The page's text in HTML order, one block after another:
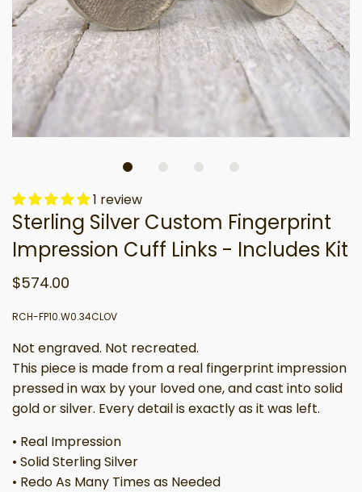
1 review
Sterling Silver Custom Fingerprint
Impression Cuff Links - Includes Kit
$574.00
RCH-FP10.W0.34CLOV
Not engraved. Not recreated.
This piece is made from a real fingerprint impression
pressed in wax by your loved one, and cast into solid
gold or silver. Every detail is exactly as it was left.
• Real Impression
• Solid Sterling Silver
• Redo As Many Times as Needed